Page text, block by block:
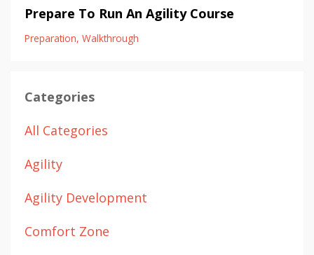
Prepare To Run An Agility Course
Preparation Walkthrough
Categories
All Categories
Agility
Agility Development
Comfort Zone